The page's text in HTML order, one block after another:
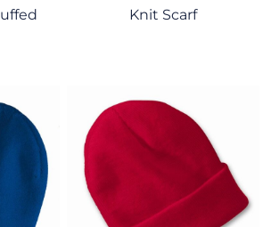
Knit Scarf